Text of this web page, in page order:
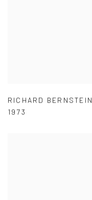
RICHARD BERNSTEIN
1973